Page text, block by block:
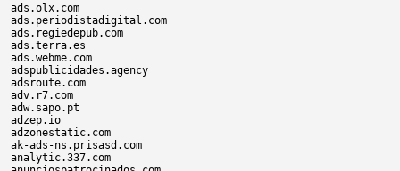
ads.olx.com
ads.periodistadigital.com
ads.regiedepub.com
ads.terra.es
ads.webme.com
adspublicidades.agency
adsroute.com
adv.r7.com
adw.sapo.pt
adzep.io
adzonestatic.com
ak-ads-ns.prisasd.com
analytic.337.com